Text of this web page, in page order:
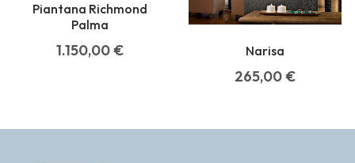
Piantana Richmond
Palma
1.150,00€ Narisa
265,00€